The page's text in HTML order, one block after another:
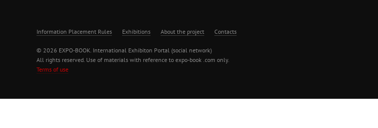
Information Placement Rules Exhibitions About the project Contacts
© 2026 EXPO-BOOK. International Exhibiton Portal (social network)
All rights reserved. Use of materials with reference to expo-book .com only.
Terms of use